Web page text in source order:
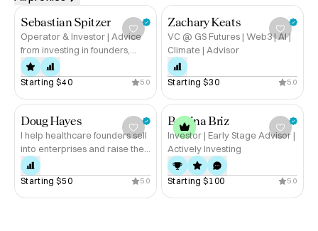
immersive tech to market, or looking to supercharge B2B
growth—let’s connect.
Sebastian Spitzer
Operator & Investor | Advice
from investing in founders,
raising with founders and
being a founder
Starting $40 5.0
Zachary Keats
VC @ GS Futures | Web3 | AI |
Climate | Advisor
Starting $30 5.0
Doug Hayes
I help healthcare founders sell
into enterprises and raise the
next round
Starting $50 5.0
Bettina Briz
Investor | Early Stage Advisor |
Actively Investing
Starting $100 5.0